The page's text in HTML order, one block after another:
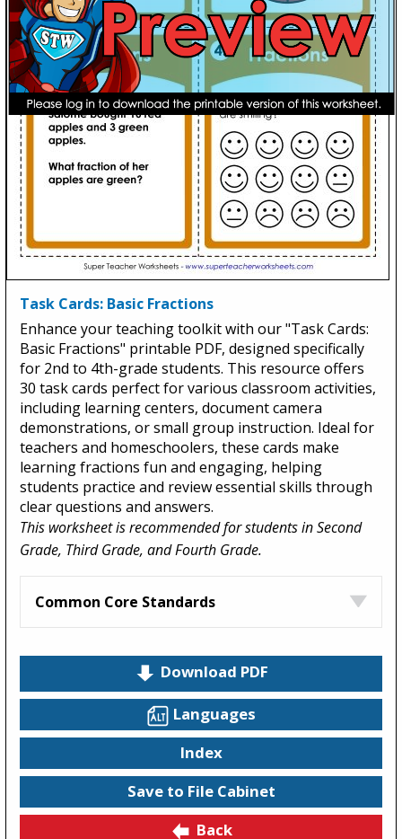
Task Cards: Basic Fractions
Enhance your teaching toolkit with our "Task Cards:
Basic Fractions" printable PDF, designed specifically
for 2nd to 4th-grade students. This resource offers
30 task cards perfect for various classroom activities,
including learning centers, document camera
demonstrations, or small group instruction. Ideal for
teachers and homeschoolers, these cards make
learning fractions fun and engaging, helping
students practice and review essential skills through
clear questions and answers.
This worksheet is recommended for students in Second
Grade, Third Grade, and Fourth Grade.
Common Core Standards
Download PDF
Languages
Index
Save to File Cabinet
Back